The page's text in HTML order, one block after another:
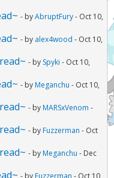
- byAbruptFury- Oct 10,
- by alex4wood - Oct 10,
- by Spyki - Oct 10,
- by Meganchu - Oct 10,
- by MARSxVenom -
- by Fuzzerman - Oct
- by Meganchu - Dec
- by Fuzzerman - Oct 10,